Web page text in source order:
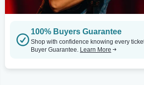
100% Buyers Guarantee
Shop with confidence knowing every
Buyer Guarantee. Learn More